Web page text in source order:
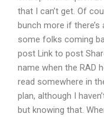
that I can’t get. Of
bunch more if
some folks coming
post Link to post
name when the RAD
read somewhere in
plan, although I
but knowing that.